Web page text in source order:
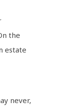
the
estate
never,